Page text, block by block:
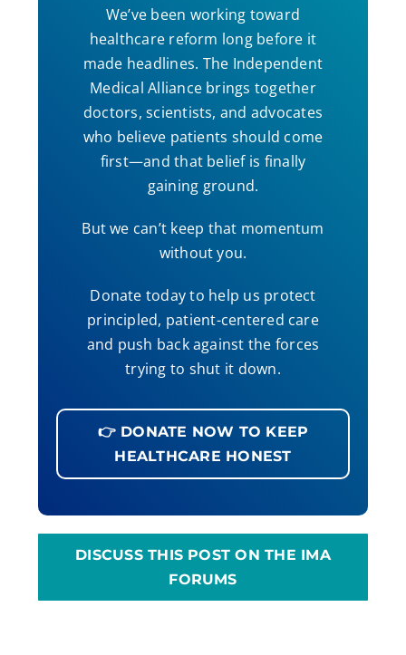
We’ve been working toward
healthcare reform long before it
made headlines. The Independent
Medical Alliance brings together
doctors, scientists, and advocates
who believe patients should come
first—and that belief is finally
gaining ground.
But we can’t keep that momentum
without you.
Donate today to help us protect
principled, patient-centered care
and push back against the forces
trying to shut it down.
👉 DONATE NOW TO KEEP
HEALTHCARE HONEST
DISCUSS THIS POST ON THE IMA
FORUMS